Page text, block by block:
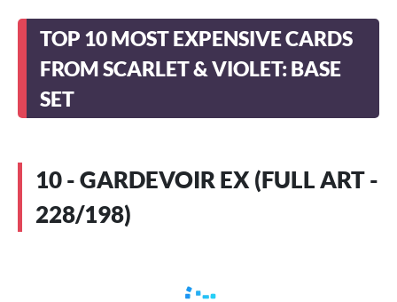
TOP 10 MOST EXPENSIVE CARDS
FROM SCARLET & VIOLET: BASE
SET
10 - GARDEVOIR EX (FULL ART -
228/198)